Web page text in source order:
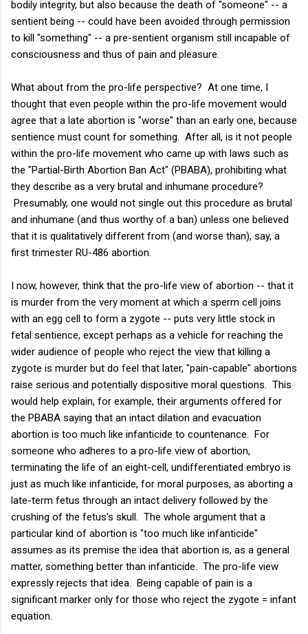
bodily integrity, but also because the death of "someone" -- a
sentient being -- could have been avoided through permission
to kill "something" -- a pre-sentient organism still incapable of
consciousness and thus of pain and pleasure.
What about from the pro-life perspective? At one time, I
thought that even people within the pro-life movement would
agree that a late abortion is "worse" than an early one, because
sentience must count for something. After all, is it not people
within the pro-life movement who came up with laws such as
the "Partial-Birth Abortion Ban Act" (PBABA), prohibiting what
they describe as a very brutal and inhumane procedure?
Presumably, one would not single out this procedure as brutal
and inhumane (and thus worthy of a ban) unless one believed
that it is qualitatively different from (and worse than), say, a
first trimester RU-486 abortion.
I now, however, think that the pro-life view of abortion -- that it
is murder from the very moment at which a sperm cell joins
with an egg cell to form a zygote -- puts very little stock in
fetal sentience, except perhaps as a vehicle for reaching the
wider audience of people who reject the view that killing a
zygote is murder but do feel that later, "pain-capable" abortions
raise serious and potentially dispositive moral questions. This
would help explain, for example, their arguments offered for
the PBABA saying that an intact dilation and evacuation
abortion is too much like infanticide to countenance. For
someone who adheres to a pro-life view of abortion,
terminating the life of an eight-cell, undifferentiated embryo is
just as much like infanticide, for moral purposes, as aborting a
late-term fetus through an intact delivery followed by the
crushing of the fetus's skull. The whole argument that a
particular kind of abortion is "too much like infanticide"
assumes as its premise the idea that abortion is, as a general
matter, something better than infanticide. The pro-life view
expressly rejects that idea. Being capable of pain is a
significant marker only for those who reject the zygote = infant
equation.